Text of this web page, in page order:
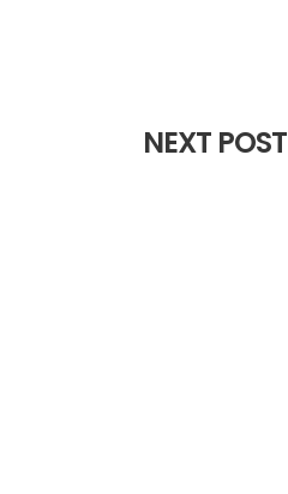
NEXT POST